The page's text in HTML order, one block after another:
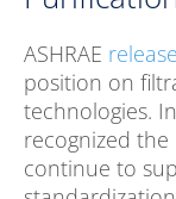
ASHRAE
position on
technologies.
recognized
continue to